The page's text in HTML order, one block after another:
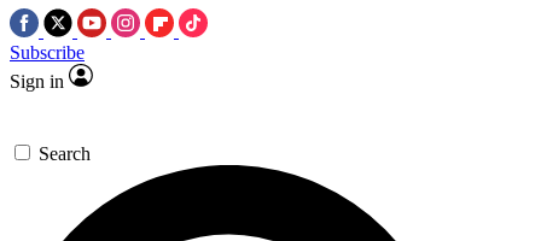
Subscribe
Sign in
Search